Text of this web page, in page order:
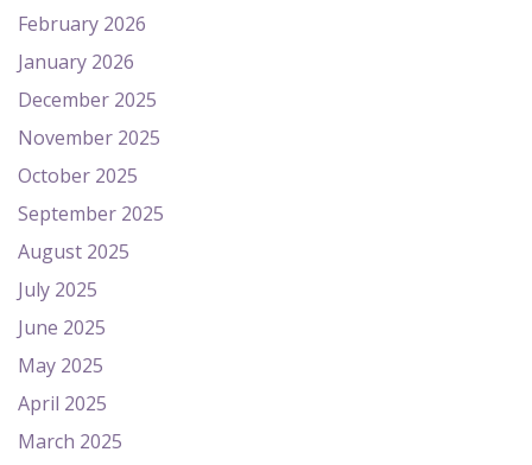
February 2026
January 2026
December 2025
November 2025
October 2025
September 2025
August 2025
July 2025
June 2025
May 2025
April 2025
March 2025